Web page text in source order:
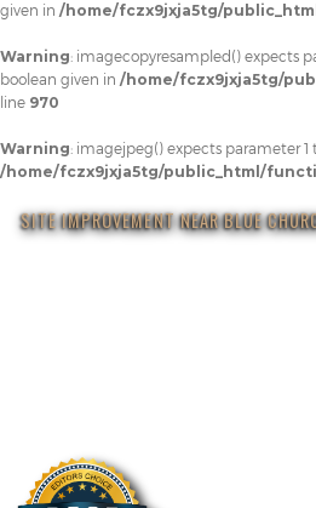
given in /home/fczx9jxja5tg/
Warning: imagecopyresampled() expects
boolean given in /home/fczx9jxja5tg/
line 970
Warning: imagejpeg() expects parameter 1
/home/fczx9jxja5tg/public_html/
SITE IMPROVEMENT NEAR BLUE